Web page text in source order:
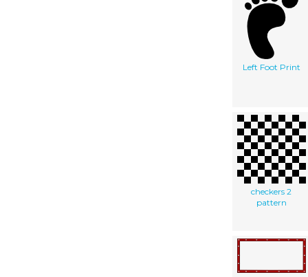
Left Foot Print
checkers 2
pattern